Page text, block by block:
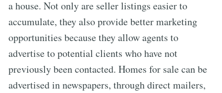
a house. Not only are seller listings easier to
accumulate, they also provide better marketing
opportunities because they allow agents to
advertise to potential clients who have not
previously been contacted. Homes for sale can be
advertised in newspapers, through direct mailers,